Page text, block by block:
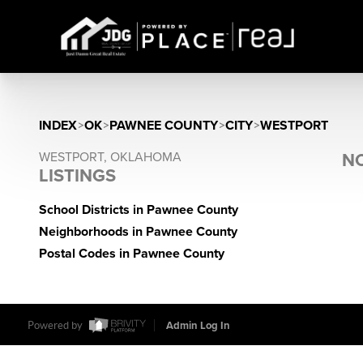
INDEX>OK>PAWNEE COUNTY>CITY>WESTPORT
WESTPORT, OKLAHOMA
LISTINGS
School Districts in Pawnee County
Neighborhoods in Pawnee County
Postal Codes in Pawnee County
Powered by Admin Log In